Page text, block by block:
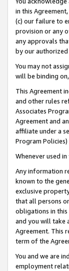
in this
(c) our failure to
provision or any
any approvals
by our
You may not
will be binding
This Agreement
and other rules
Associates
Agreement and
affiliate under a
Program
Whenever used
Any information
known to the
exclusive
that all persons
obligations in
and you will take
Agreement. This
term of the
You and we are
employment